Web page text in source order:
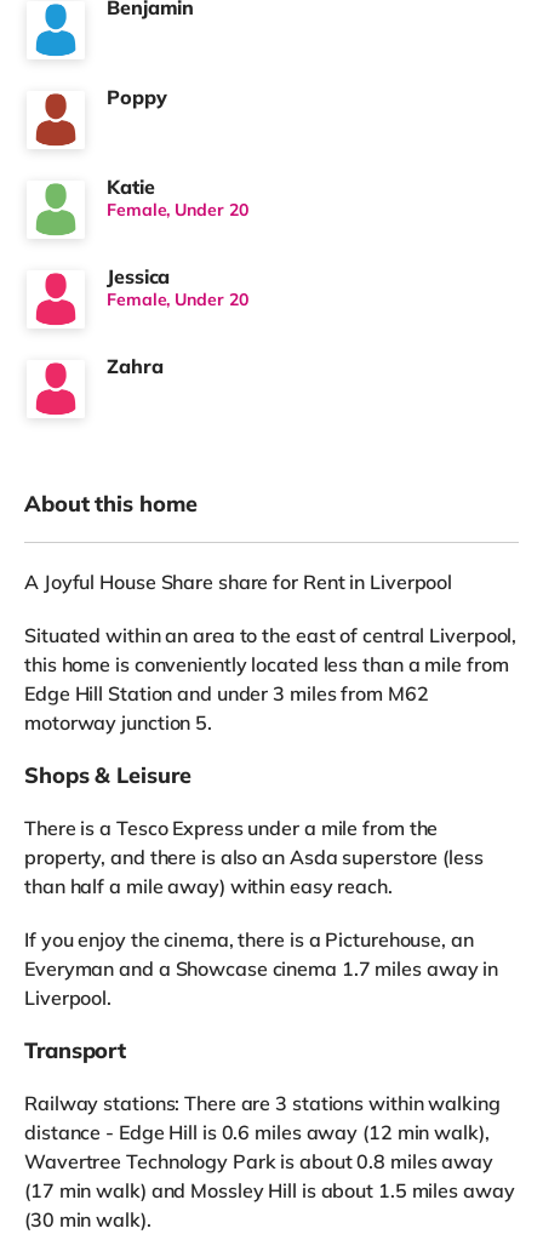
Benjamin
Poppy
Katie
Female, Under 20
Jessica
Female, Under 20
Zahra
About this home
A Joyful House Share share for Rent in Liverpool
Situated within an area to the east of central Liverpool,
this home is conveniently located less than a mile from
Edge Hill Station and under 3 miles from M62
motorway junction 5.
Shops & Leisure
There is a Tesco Express under a mile from the
property, and there is also an Asda superstore (less
than half a mile away) within easy reach.
If you enjoy the cinema, there is a Picturehouse, an
Everyman and a Showcase cinema 1.7 miles away in
Liverpool.
Transport
Railway stations: There are 3 stations within walking
distance - Edge Hill is 0.6 miles away (12 min walk),
Wavertree Technology Park is about 0.8 miles away
(17 min walk) and Mossley Hill is about 1.5 miles away
(30 min walk).